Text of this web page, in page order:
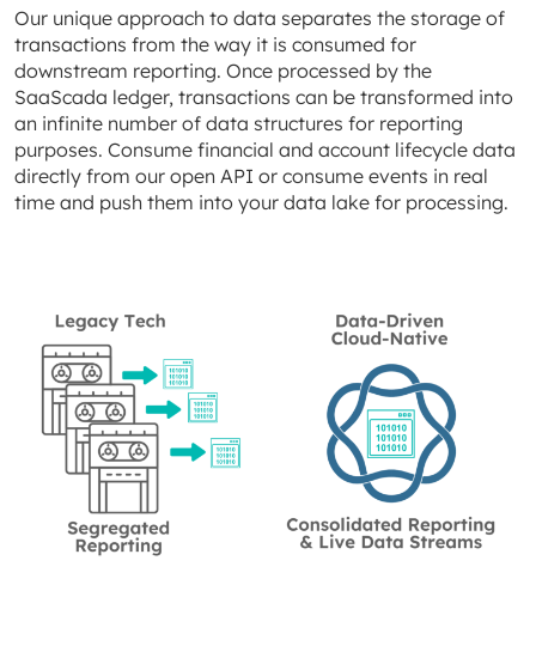
Our unique approach to data separates the storage of
transactions from the way it is consumed for
downstream reporting. Once processed by the
SaaScada ledger, transactions can be transformed into
an infinite number of data structures for reporting
purposes. Consume financial and account lifecycle data
directly from our open API or consume events in real
time and push them into your data lake for processing.